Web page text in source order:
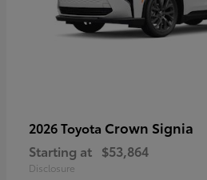
2026 Toyota Crown Signia
Starting at $53,864
Disclosure